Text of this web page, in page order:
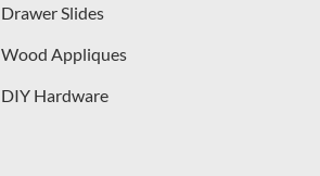
Drawer Slides
Wood Appliques
DIY Hardware